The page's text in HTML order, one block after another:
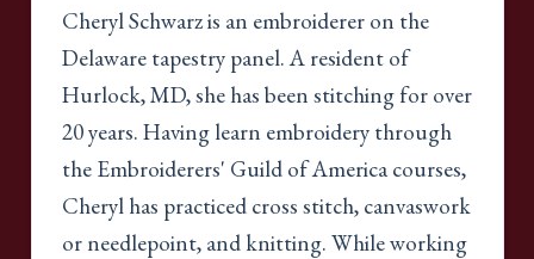
Cheryl Schwarz is an embroiderer on the
Delaware tapestry panel. A resident of
Hurlock, MD, she has been stitching for over
20 years. Having learn embroidery through
the Embroiderers' Guild of America courses,
Cheryl has practiced cross stitch, canvaswork
or needlepoint, and knitting. While working